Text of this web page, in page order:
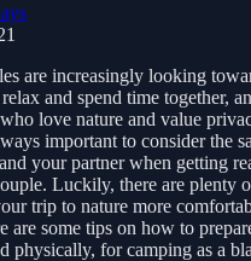
are increasingly looking
and spend time together,
love nature and value
important to consider the
your partner when getting
Luckily, there are plenty
trip to nature more
are some tips on how to
physically, for camping as a